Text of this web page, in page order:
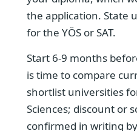
the application. State
for the YÖS or SAT.
Start 6-9 months
is time to compare
shortlist universities
Sciences; discount or
confirmed in writing